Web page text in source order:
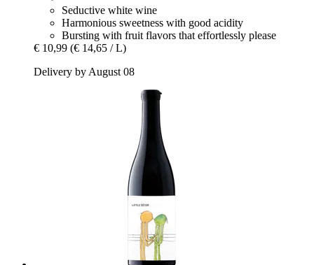
Seductive white wine
Harmonious sweetness with good acidity
Bursting with fruit flavors that effortlessly please
€ 10,99 (€ 14,65 / L)
Delivery by August 08